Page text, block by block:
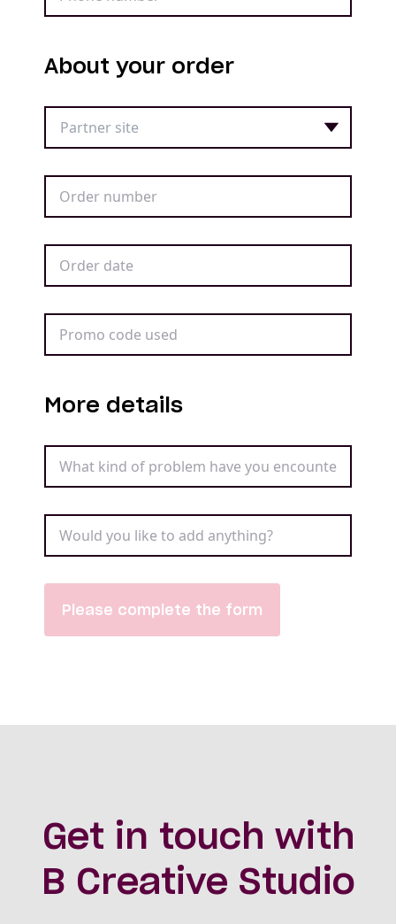
About your order
More details
Please complete the form
Get in touch with
B Creative Studio